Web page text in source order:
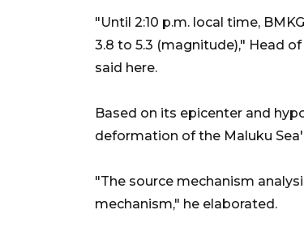
"Until 2:10 p.m. local time,
3.8 to 5.3 (magnitude)," Head
said here.
Based on its epicenter and
deformation of the Maluku
"The source mechanism
mechanism," he elaborated.